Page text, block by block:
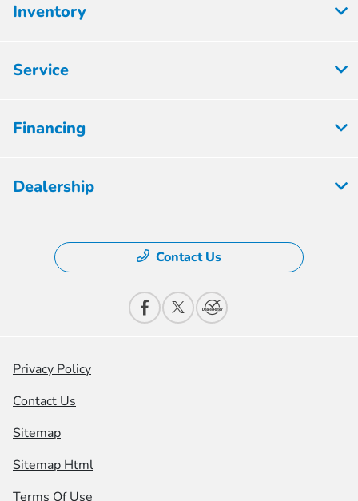
Inventory
Service
Financing
Dealership
Contact Us
Privacy Policy
Contact Us
Sitemap
Sitemap Html
Terms Of Use